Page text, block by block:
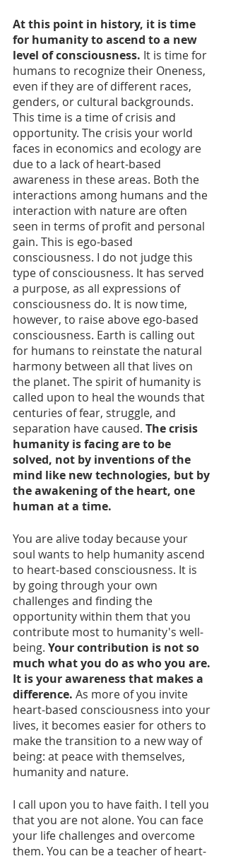
At this point in history, it is time
for humanity to ascend to a new
level of consciousness. It is time for
humans to recognize their Oneness,
even if they are of different races,
genders, or cultural backgrounds.
This time is a time of crisis and
opportunity. The crisis your world
faces in economics and ecology are
due to a lack of heart-based
awareness in these areas. Both the
interactions among humans and the
interaction with nature are often
seen in terms of profit and personal
gain. This is ego-based
consciousness. I do not judge this
type of consciousness. It has served
a purpose, as all expressions of
consciousness do. It is now time,
however, to raise above ego-based
consciousness. Earth is calling out
for humans to reinstate the natural
harmony between all that lives on
the planet. The spirit of humanity is
called upon to heal the wounds that
centuries of fear, struggle, and
separation have caused. The crisis
humanity is facing are to be
solved, not by inventions of the
mind like new technologies, but by
the awakening of the heart, one
human at a time.
You are alive today because your
soul wants to help humanity ascend
to heart-based consciousness. It is
by going through your own
challenges and finding the
opportunity within them that you
contribute most to humanity's well-
being. Your contribution is not so
much what you do as who you are.
It is your awareness that makes a
difference. As more of you invite
heart-based consciousness into your
lives, it becomes easier for others to
make the transition to a new way of
being: at peace with themselves,
humanity and nature.
I call upon you to have faith. I tell you
that you are not alone. You can face
your life challenges and overcome
them. You can be a teacher of heart-